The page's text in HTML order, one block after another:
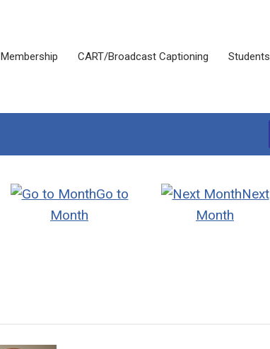
Membership CART/Broadcast Captioning Students
Go to
Month
Next
Month